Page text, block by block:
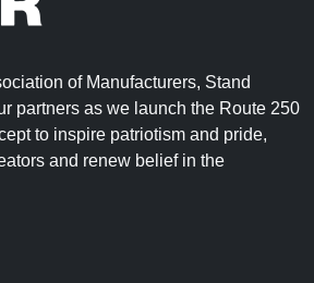
of Manufacturers, Stand
partners as we launch the Route 250
to inspire patriotism and pride,
and renew belief in the